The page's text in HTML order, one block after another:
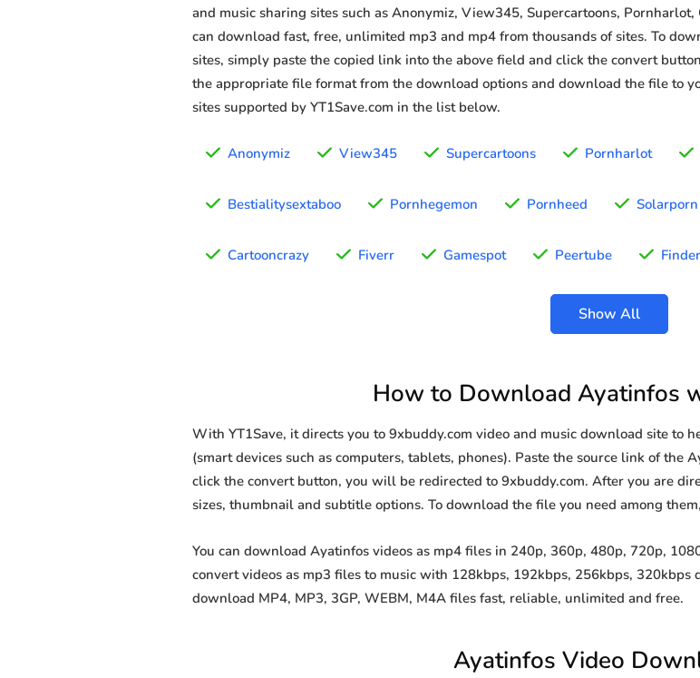
and music sharing sites such as Anonymiz, View345, Supercartoons,
can download fast, free, unlimited mp3 and mp4 from thousands of sites. To
sites, simply paste the copied link into the above field and click the convert
the appropriate file format from the download options and download the file to
sites supported by YT1Save.com in the list below.
Anonymiz View345 Supercartoons Pornharlot
Bestialitysextaboo Pornhegemon Pornheed Solarporn
Cartooncrazy Fiverr Gamespot Peertube
Show All
How to Download Ayatinfos
With YT1Save, it directs you to 9xbuddy.com video and music download site to
(smart devices such as computers, tablets, phones). Paste the source link of the
click the convert button, you will be redirected to 9xbuddy.com. After you are
sizes, thumbnail and subtitle options. To download the file you need among
You can download Ayatinfos videos as mp4 files in 240p, 360p, 480p, 720p,
convert videos as mp3 files to music with 128kbps, 192kbps, 256kbps,
download MP4, MP3, 3GP, WEBM, M4A files fast, reliable, unlimited and free.
Ayatinfos Video